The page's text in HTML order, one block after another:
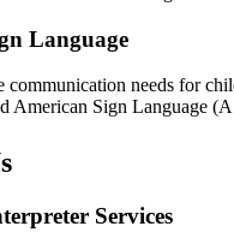
Language
communication needs for
American Sign Language
Services